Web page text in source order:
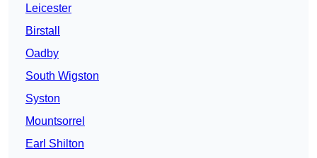
Leicester
Birstall
Oadby
South Wigston
Syston
Mountsorrel
Earl Shilton